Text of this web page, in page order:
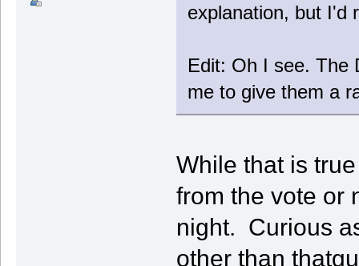
explanation, but I'd
Edit: Oh I see. The
me to give them a
While that is
from the vote or
night. Curious
other than